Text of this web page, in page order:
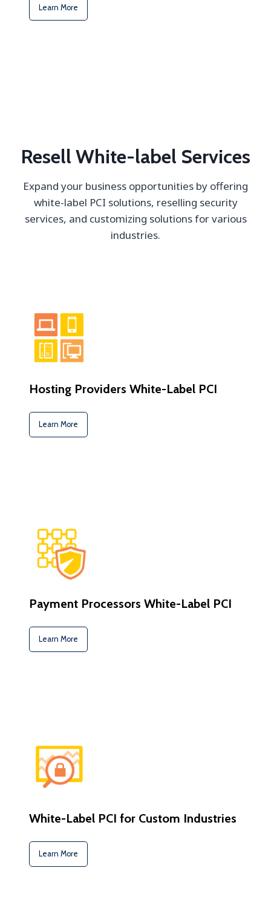
Learn More
Resell White-label Services
Expand your business opportunities by offering
white-label PCI solutions, reselling security
services, and customizing solutions for various
industries.
Hosting Providers White-Label PCI
Learn More
Payment Processors White-Label PCI
Learn More
White-Label PCI for Custom Industries
Learn More